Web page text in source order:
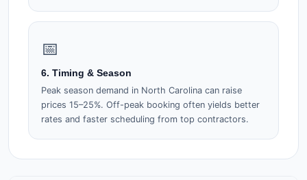
📅
6. Timing & Season
Peak season demand in North Carolina can raise
prices 15–25%. Off-peak booking often yields better
rates and faster scheduling from top contractors.